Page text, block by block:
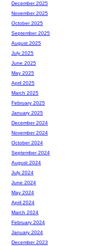
December 2025
November 2025
October 2025
September 2025
August 2025
July 2025
June 2025
May 2025
April 2025
March 2025
February 2025
January 2025
December 2024
November 2024
October 2024
September 2024
August 2024
July 2024
June 2024
May 2024
April 2024
March 2024
February 2024
January 2024
December 2023